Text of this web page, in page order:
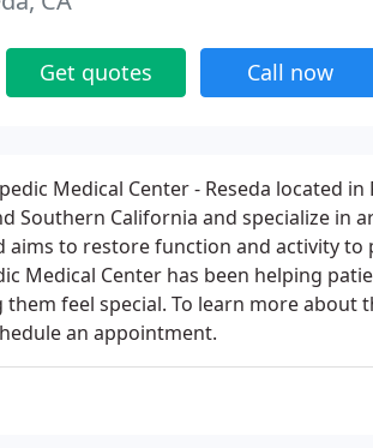
Get quotes Call now
Medical Center - Reseda located in
Southern California and specialize in
aims to restore function and activity
Medical Center has been helping
feel special. To learn more about
an appointment.